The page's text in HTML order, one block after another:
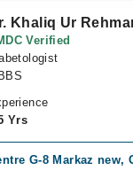
Khaliq Ur
Verified
Yrs
G-8 Markaz new,